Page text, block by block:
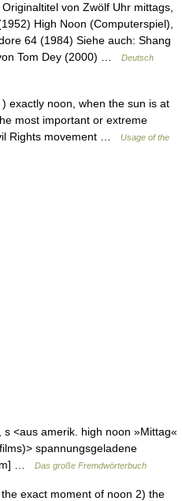
von Zwölf Uhr mittags,
High Noon (Computerspiel),
64 (1984) Siehe auch: Shang
Tom Dey (2000) …
Deutsch
exactly noon, when the sun is at
most important or extreme
Rights movement …
Usage of the
<aus amerik. high noon »Mittag«
spannungsgeladene
…
Das große Fremdwörterbuch
exact moment of noon 2) the